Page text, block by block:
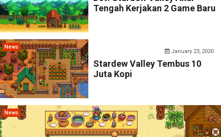
Tengah Kerjakan 2 Game Baru
News
January 23, 2020
Stardew Valley Tembus 10
Juta Kopi
News